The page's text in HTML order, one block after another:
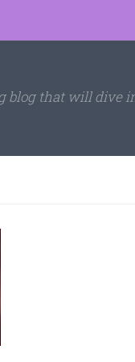
blog that will dive